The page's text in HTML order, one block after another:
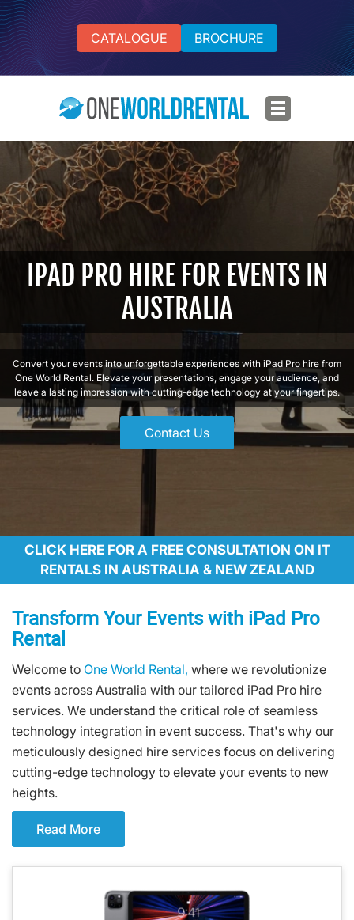
CATALOGUE BROCHURE
IPAD PRO HIRE FOR EVENTS IN
AUSTRALIA
Convert your events into unforgettable experiences with iPad Pro hire from
One World Rental. Elevate your presentations, engage your audience, and
leave a lasting impression with cutting-edge technology at your fingertips.
Contact Us
CLICK HERE FOR A FREE CONSULTATION ON IT
RENTALS IN AUSTRALIA & NEW ZEALAND
Transform Your Events with iPad Pro
Rental
Welcome to One World Rental, where we revolutionize
events across Australia with our tailored iPad Pro hire
services. We understand the critical role of seamless
technology integration in event success. That's why our
meticulously designed hire services focus on delivering
cutting-edge technology to elevate your events to new
heights.
Read More